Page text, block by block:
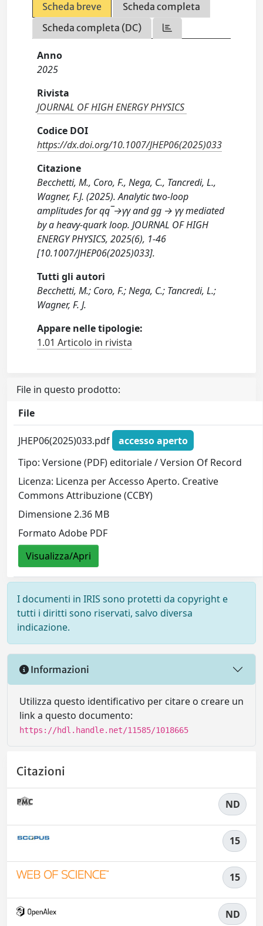
Scheda breve
Scheda completa
Scheda completa (DC)
Anno
2025
Rivista
JOURNAL OF HIGH ENERGY PHYSICS
Codice DOI
https://dx.doi.org/10.1007/JHEP06(2025)033
Citazione
Becchetti, M., Coro, F., Nega, C., Tancredi, L.,
Wagner, F.J. (2025). Analytic two-loop
amplitudes for qq¯→γγ and gg → γγ mediated
by a heavy-quark loop. JOURNAL OF HIGH
ENERGY PHYSICS, 2025(6), 1-46
[10.1007/JHEP06(2025)033].
Tutti gli autori
Becchetti, M.; Coro, F.; Nega, C.; Tancredi, L.;
Wagner, F. J.
Appare nelle tipologie:
1.01 Articolo in rivista
File in questo prodotto:
File
JHEP06(2025)033.pdf
accesso aperto
Tipo: Versione (PDF) editoriale / Version Of Record
Licenza: Licenza per Accesso Aperto. Creative
Commons Attribuzione (CCBY)
Dimensione 2.36 MB
Formato Adobe PDF
Visualizza/Apri
I documenti in IRIS sono protetti da copyright e
tutti i diritti sono riservati, salvo diversa
indicazione.
Informazioni
Utilizza questo identificativo per citare o creare un
link a questo documento:
https://hdl.handle.net/11585/1018665
Citazioni
ND
15
15
ND